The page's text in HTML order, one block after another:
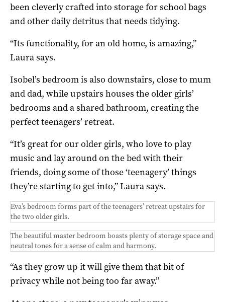
been cleverly crafted into storage for school bags
and other daily detritus that needs tidying.
“Its functionality, for an old home, is amazing,”
Laura says.
Isobel’s bedroom is also downstairs, close to mum
and dad, while upstairs houses the older girls’
bedrooms and a shared bathroom, creating the
perfect teenagers’ retreat.
“It’s great for our older girls, who love to play
music and lay around on the bed with their
friends, doing some of those ‘teenagery’ things
they’re starting to get into,” Laura says.
Eva’s bedroom forms part of the teenagers’ retreat upstairs for
the two older girls.
The beautiful master bedroom boasts plenty of storage space and
neutral tones for a sense of calm and harmony.
“As they grow up it will give them that bit of
privacy while not being too far away.”